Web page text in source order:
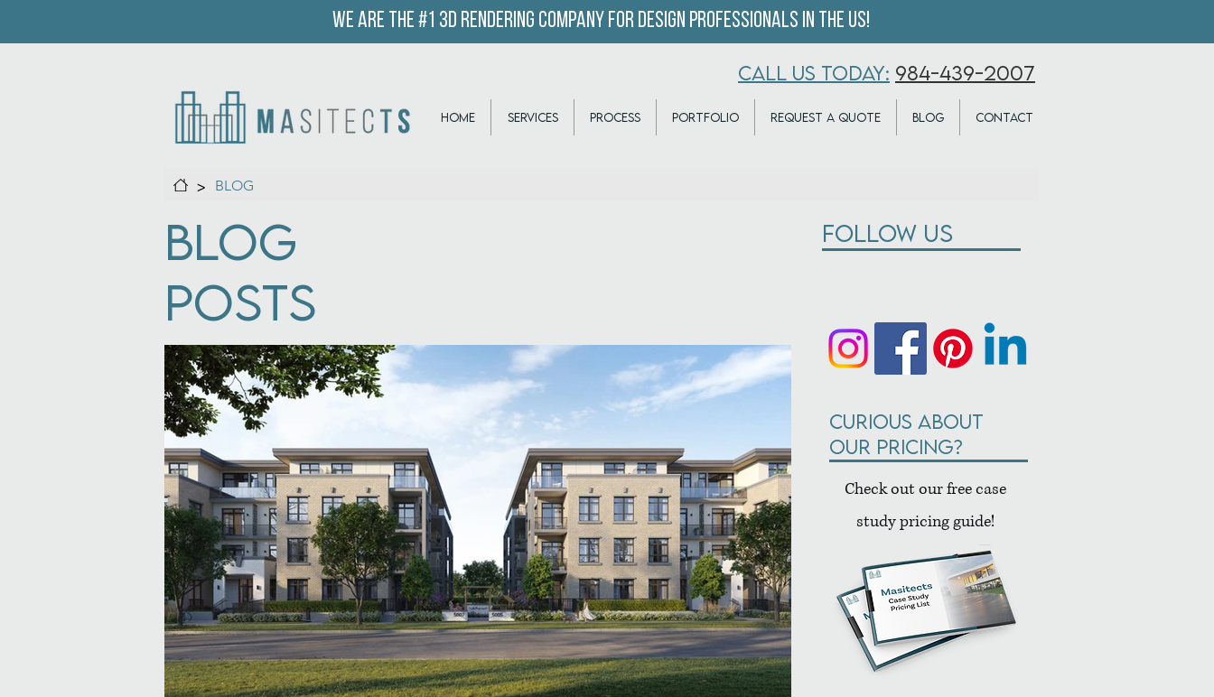
We are the #1 3D Rendering company for design professionals in the US!
CALL US TODAY: 984-439-2007
HOME SERVICES PROCESS PORTFOLIO REQUEST A QUOTE BLOG CONTACT
> BLOG
Blog
Posts
Follow Us
Curious about
our pricing?
Check out our free case
study pricing guide!